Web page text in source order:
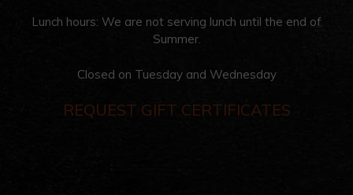
Lunch hours: We are not serving lunch until the end of
Summer.
Closed on Tuesday and Wednesday
REQUEST GIFT CERTIFICATES